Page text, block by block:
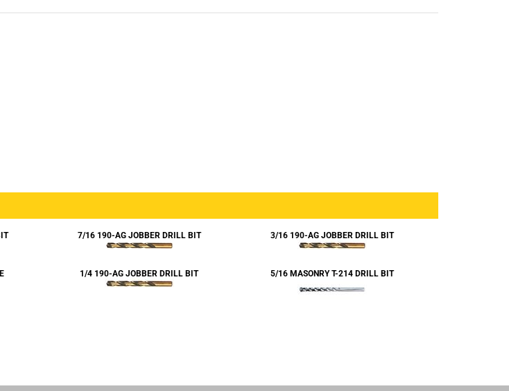
1/4 190-AG JOBBER DRILL BIT 5/16 MASONRY T-214 DRILL BIT